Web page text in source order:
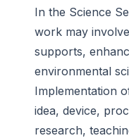
In the Science
work may
supports,
environmental
Implementation
idea, device,
research,